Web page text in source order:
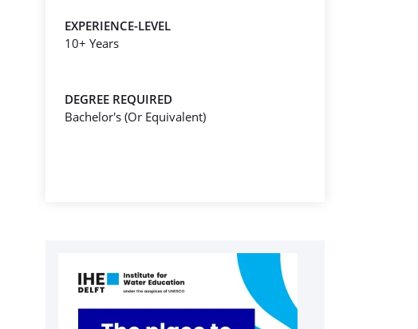
EXPERIENCE-LEVEL
10+ Years
DEGREE REQUIRED
Bachelor's (Or Equivalent)